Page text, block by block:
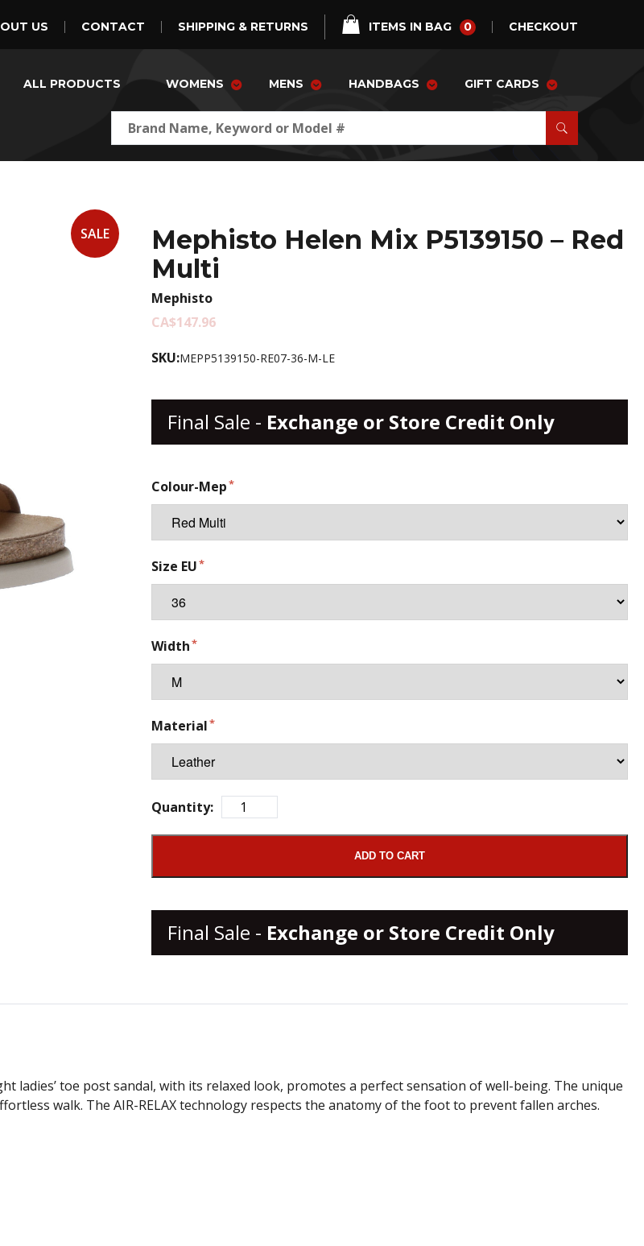
US CONTACT SHIPPING & RETURNS ITEMS IN BAG 0 CHECKOUT
ALL PRODUCTS WOMENS MENS HANDBAGS GIFT CARDS
SALE
Mephisto Helen Mix P5139150 – Red
Multi
Mephisto
CA$147.96
SKU:MEPP5139150-RE07-36-M-LE
Final Sale - Exchange or Store Credit Only
Colour-Mep
Size EU
Width
Material
Quantity:
ADD TO CART
Final Sale - Exchange or Store Credit Only
ladies’ toe post sandal, with its relaxed look, promotes a perfect sensation of well-being. The unique
walk. The AIR-RELAX technology respects the anatomy of the foot to prevent fallen arches.